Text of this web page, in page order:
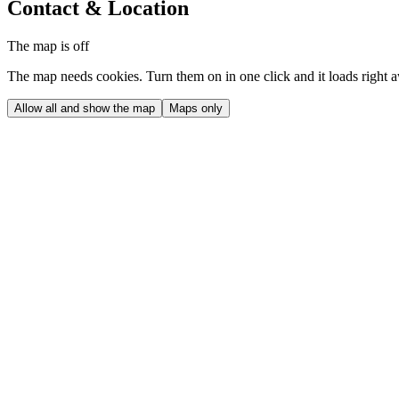
Contact & Location
The map is off
The map needs cookies. Turn them on in one click and it loads right
Allow all and show the map Maps only